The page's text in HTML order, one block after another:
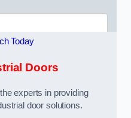
Today
Doors
experts in providing
door solutions.